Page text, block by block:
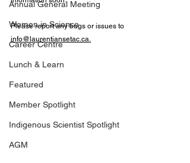
Annual General Meeting
Women in Science
Career Centre
Lunch & Learn
Featured
Member Spotlight
Indigenous Scientist Spotlight
AGM
Please report any bugs or issues to
info@laurentiansetac.ca.